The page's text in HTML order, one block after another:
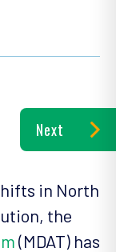
Next
in North
the
(MDAT) has